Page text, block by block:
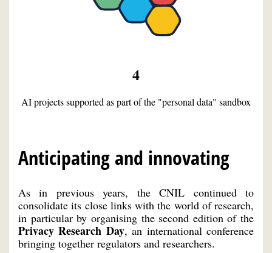
4
AI projects supported as part of the "personal data" sandbox
Anticipating and innovating
As in previous years, the CNIL continued to
consolidate its close links with the world of research,
in particular by organising the second edition of the
Privacy Research Day, an international conference
bringing together regulators and researchers.